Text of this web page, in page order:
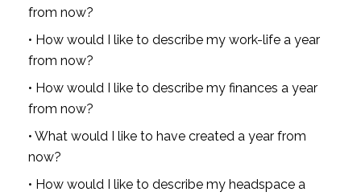
from now?
• How would I like to describe my work-life a year
from now?
• How would I like to describe my finances a year
from now?
• What would I like to have created a year from
now?
• How would I like to describe my headspace a